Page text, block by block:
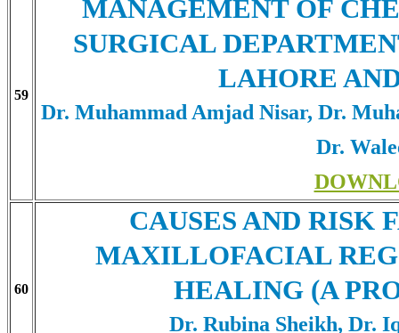
59
MANAGEMENT OF
SURGICAL
LAHORE
Dr. Muhammad Amjad Nisar, Dr.
Dr.
60
CAUSES AND RISK
MAXILLOFACIAL
HEALING (A
Dr. Rubina Sheikh, Dr.